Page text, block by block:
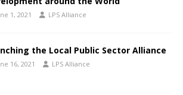
1, 2021 LPS Alliance
the Local Public Sector Alliance
16, 2021 LPS Alliance